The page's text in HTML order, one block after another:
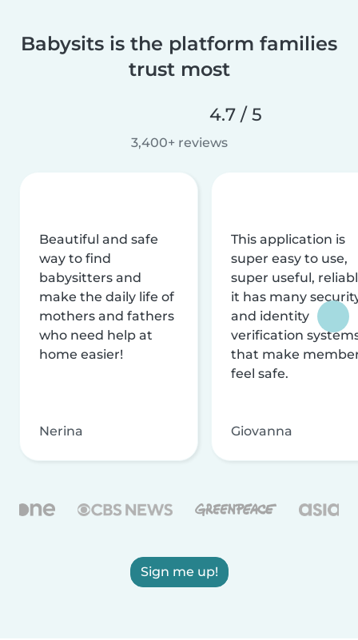
Babysits is the platform families
trust most
4.7 / 5
3,400+ reviews
Beautiful and safe
way to find
babysitters and
make the daily life of
mothers and fathers
who need help at
home easier!
Nerina
This application is
super easy to use,
super useful,
it has many
and identity
verification
that make
feel safe.
Giovanna
Sign me up!